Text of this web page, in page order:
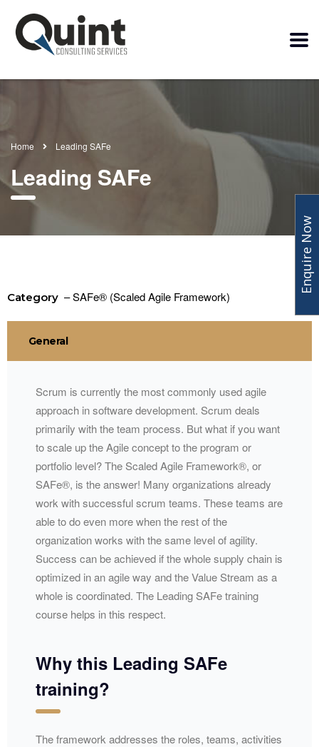
Home Leading SAFe
Leading SAFe
Category – SAFe® (Scaled Agile Framework)
General
Scrum is currently the most commonly used agile
approach in software development. Scrum deals
primarily with the team process. But what if you want
to scale up the Agile concept to the program or
portfolio level? The Scaled Agile Framework®, or
SAFe®, is the answer! Many organizations already
work with successful scrum teams. These teams are
able to do even more when the rest of the
organization works with the same level of agility.
Success can be achieved if the whole supply chain is
optimized in an agile way and the Value Stream as a
whole is coordinated. The Leading SAFe training
course helps in this respect.
Why this Leading SAFe
training?
The framework addresses the roles, teams, activities
Enquire Now